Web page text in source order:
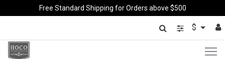
Free Standard Shipping for Orders above $500
$